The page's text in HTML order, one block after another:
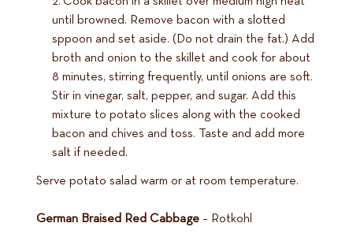
until browned. Remove bacon with a slotted
sppoon and set aside. (Do not drain the fat.) Add
broth and onion to the skillet and cook for about
8 minutes, stirring frequently, until onions are soft.
Stir in vinegar, salt, pepper, and sugar. Add this
mixture to potato slices along with the cooked
bacon and chives and toss. Taste and add more
salt if needed.
Serve potato salad warm or at room temperature.
German Braised Red Cabbage – Rotkohl